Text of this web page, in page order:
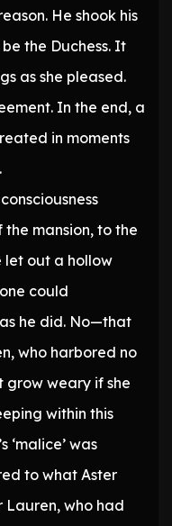
He shook his
the Duchess. It
as she pleased.
In the end, a
in moments
mansion, to the
let out a hollow
could
he did. No—that
who harbored no
weary if she
within this
‘malice’ was
to what Aster
Lauren, who had